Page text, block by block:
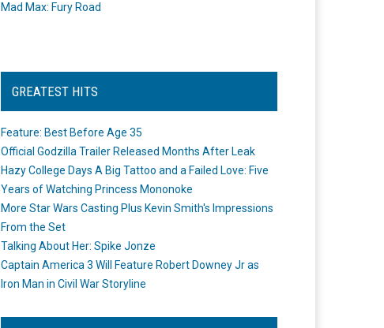
Mad Max: Fury Road
GREATEST HITS
Feature: Best Before Age 35
Official Godzilla Trailer Released Months After Leak
Hazy College Days A Big Tattoo and a Failed Love: Five
Years of Watching Princess Mononoke
More Star Wars Casting Plus Kevin Smith's Impressions
From the Set
Talking About Her: Spike Jonze
Captain America 3 Will Feature Robert Downey Jr as
Iron Man in Civil War Storyline